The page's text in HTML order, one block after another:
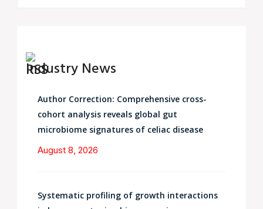
Industry News
Author Correction: Comprehensive cross-
cohort analysis reveals global gut
microbiome signatures of celiac disease
August 8, 2026
Systematic profiling of growth interactions